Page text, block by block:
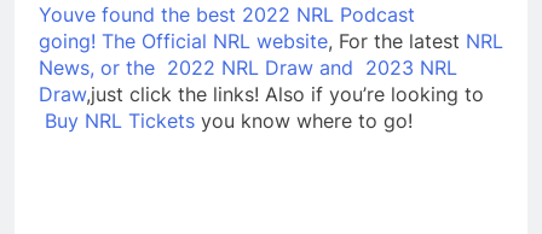
Youve found the best 2022 NRL Podcast
going! The Official NRL website, For the latest NRL
News, or the 2022 NRL Draw and 2023 NRL
Draw,just click the links! Also if you’re looking to
Buy NRL Tickets you know where to go!